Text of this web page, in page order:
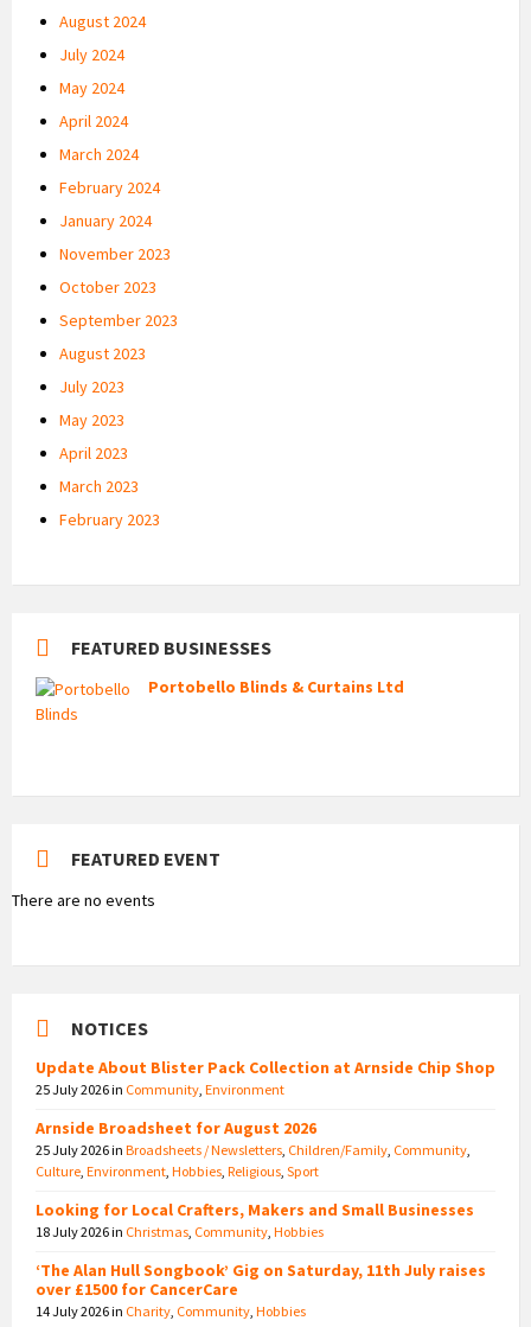
August 2024
July 2024
May 2024
April 2024
March 2024
February 2024
January 2024
November 2023
October 2023
September 2023
August 2023
July 2023
May 2023
April 2023
March 2023
February 2023
FEATURED BUSINESSES
Portobello Blinds & Curtains Ltd
FEATURED EVENT
There are no events
NOTICES
Update About Blister Pack Collection at Arnside Chip Shop
25 July 2026in Community, Environment
Arnside Broadsheet for August 2026
25 July 2026in Broadsheets / Newsletters, Children/Family, Community,
Culture, Environment, Hobbies, Religious, Sport
Looking for Local Crafters, Makers and Small Businesses
18 July 2026in Christmas, Community, Hobbies
‘The Alan Hull Songbook’ Gig on Saturday, 11th July raises
over £1500 for CancerCare
14 July 2026in Charity, Community, Hobbies